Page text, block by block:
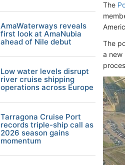
The
The
a new
AmaWaterways reveals
first look at AmaNubia
ahead of Nile debut
Low water levels disrupt
river cruise shipping
operations across Europe
Tarragona Cruise Port
records triple-ship call as
2026 season gains
momentum